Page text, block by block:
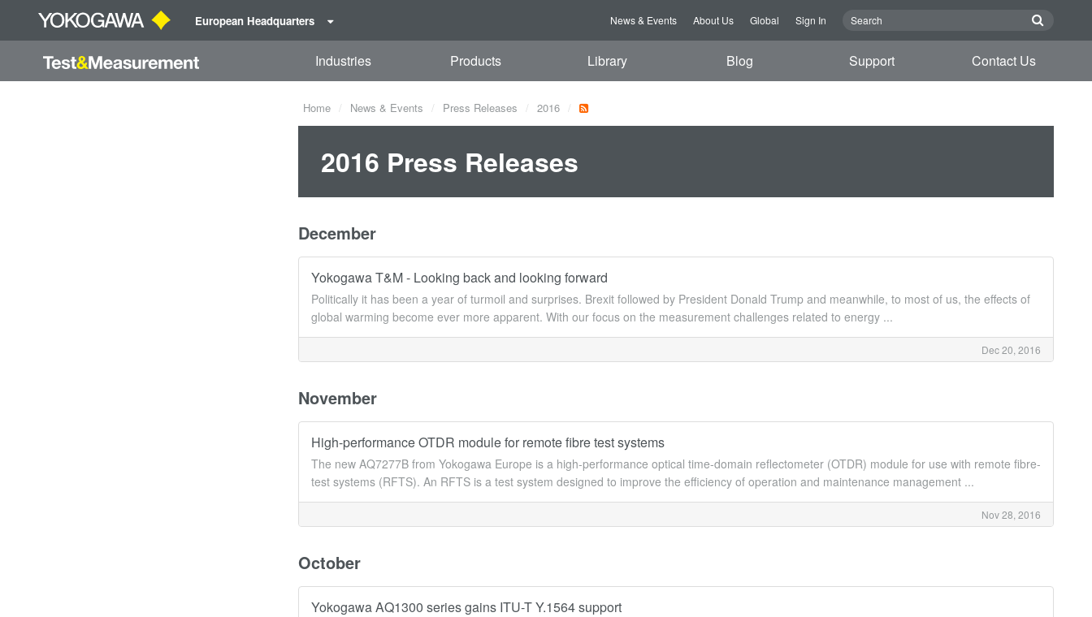
European Headquarters News & Events About Us Global Sign In
Industries Products Library Blog Support Contact Us
Home News & Events Press Releases 2016
2016 Press Releases
December
Yokogawa T&M - Looking back and looking forward
Politically it has been a year of turmoil and surprises. Brexit followed by President Donald Trump and meanwhile, to most of us, the effects of
global warming become ever more apparent. With our focus on the measurement challenges related to energy ...
Dec 20, 2016
November
High-performance OTDR module for remote fibre test systems
The new AQ7277B from Yokogawa Europe is a high-performance optical time-domain reflectometer (OTDR) module for use with remote fibre-
test systems (RFTS). An RFTS is a test system designed to improve the efficiency of operation and maintenance management ...
Nov 28, 2016
October
Yokogawa AQ1300 series gains ITU-T Y.1564 support